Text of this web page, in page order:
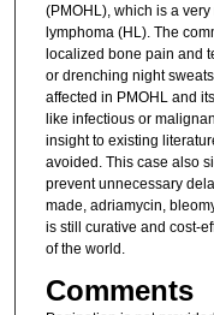
(PMOHL), which is a
lymphoma (HL). The
localized bone pain and
or drenching night
affected in PMOHL and
like infectious or
insight to existing
avoided. This case also
prevent unnecessary
made, adriamycin,
is still curative and cost-
of the world.
Comments